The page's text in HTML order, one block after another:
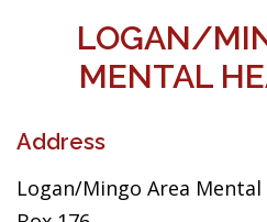
LOGAN/
MENTAL
Address
Logan/Mingo Area